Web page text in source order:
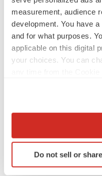
measurement, audience
development. You have
and for what purposes.
applicable on this digital
your choices. You can
Collect information
Identify your device
specific
Do not sell or
considered carefully,
not place undue
statements. Although
contained in the news
management currently
looking statements.
company expressly
to update or revise any
whether as a result of